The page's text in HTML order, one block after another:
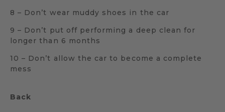
8 – Don’t wear muddy shoes in the car
9 – Don’t put off performing a deep clean for
longer than 6 months
10 – Don’t allow the car to become a complete
mess
Back